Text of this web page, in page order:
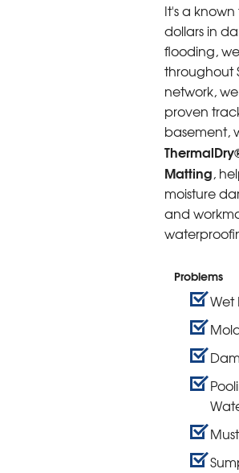
It's a
dollars in
flooding,
throughout
network,
proven
basement,
Matting,
moisture
and
Problems
Wet